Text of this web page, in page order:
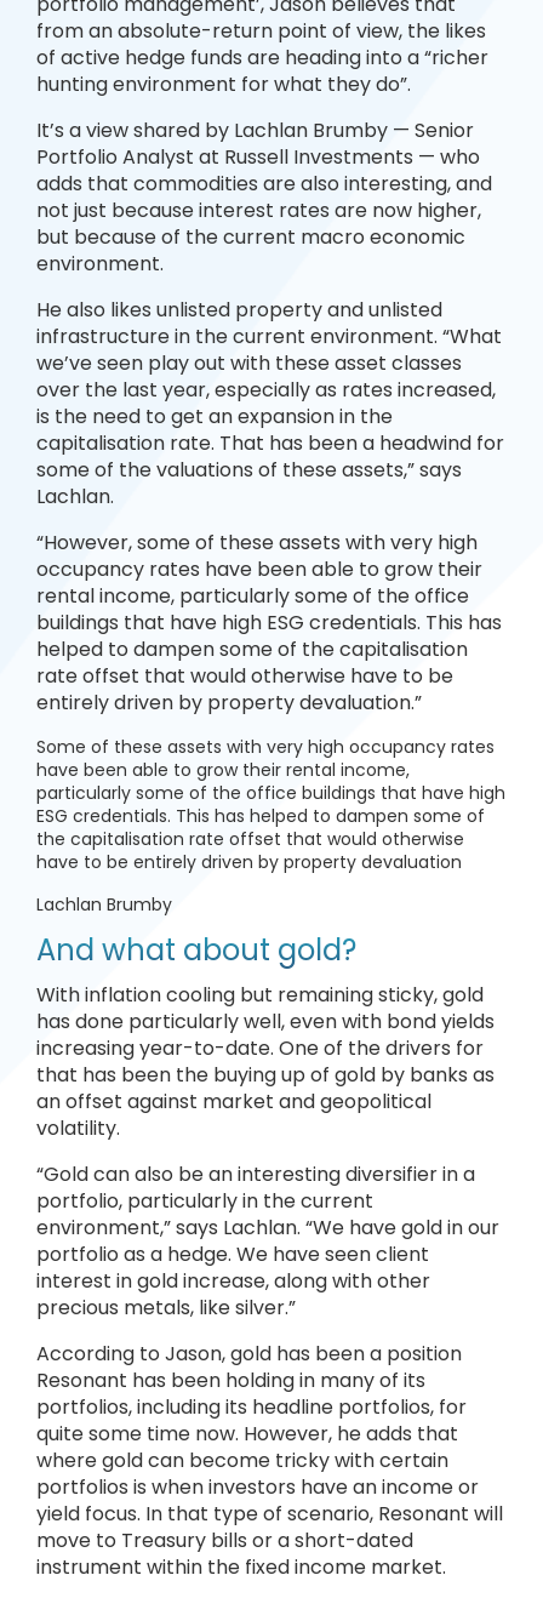
from an absolute-return point of view, the likes
of active hedge funds are heading into a “richer
hunting environment for what they do”.
It’s a view shared by Lachlan Brumby — Senior
Portfolio Analyst at Russell Investments — who
adds that commodities are also interesting, and
not just because interest rates are now higher,
but because of the current macro economic
environment.
He also likes unlisted property and unlisted
infrastructure in the current environment. “What
we’ve seen play out with these asset classes
over the last year, especially as rates increased,
is the need to get an expansion in the
capitalisation rate. That has been a headwind for
some of the valuations of these assets,” says
Lachlan.
“However, some of these assets with very high
occupancy rates have been able to grow their
rental income, particularly some of the office
buildings that have high ESG credentials. This has
helped to dampen some of the capitalisation
rate offset that would otherwise have to be
entirely driven by property devaluation.”
Some of these assets with very high occupancy rates
have been able to grow their rental income,
particularly some of the office buildings that have high
ESG credentials. This has helped to dampen some of
the capitalisation rate offset that would otherwise
have to be entirely driven by property devaluation
Lachlan Brumby
And what about gold?
With inflation cooling but remaining sticky, gold
has done particularly well, even with bond yields
increasing year-to-date. One of the drivers for
that has been the buying up of gold by banks as
an offset against market and geopolitical
volatility.
“Gold can also be an interesting diversifier in a
portfolio, particularly in the current
environment,” says Lachlan. “We have gold in our
portfolio as a hedge. We have seen client
interest in gold increase, along with other
precious metals, like silver.”
According to Jason, gold has been a position
Resonant has been holding in many of its
portfolios, including its headline portfolios, for
quite some time now. However, he adds that
where gold can become tricky with certain
portfolios is when investors have an income or
yield focus. In that type of scenario, Resonant will
move to Treasury bills or a short-dated
instrument within the fixed income market.